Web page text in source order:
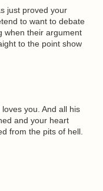
just proved your
to want to debate
when their argument
to the point show
you. And all his
and your heart
from the pits of hell.